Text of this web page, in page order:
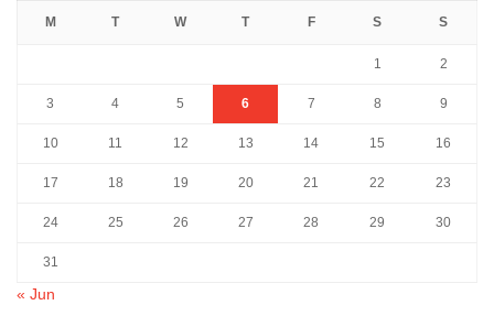
M T W T F S S
1 2
3 4 5 6 7 8 9
10 11 12 13 14 15 16
17 18 19 20 21 22 23
24 25 26 27 28 29 30
31
« Jun